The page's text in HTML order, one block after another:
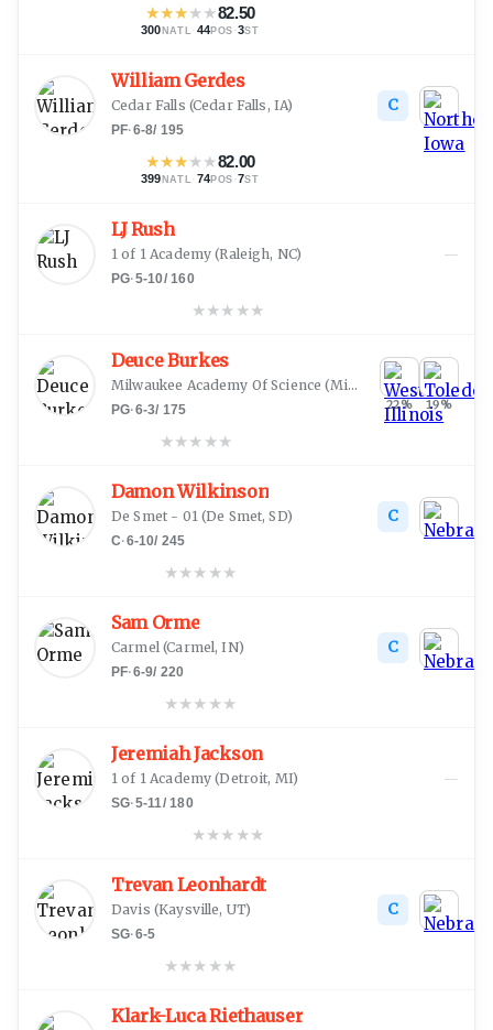
★★★★★82.50
300 NATL · 44POS ·3ST
William Gerdes
Cedar Falls (Cedar Falls, IA)
PF·6-8/ 195
★★★★★82.00
399 NATL · 74POS ·7ST
C
LJ Rush
1 of 1 Academy (Raleigh, NC)
PG·5-10/160
★★★ ★★
—
Deuce Burkes
Milwaukee Academy Of Science (Milwaukee, WI )
PG·6-3/ 175
★★★ ★★
22% 19%
Damon Wilkinson
De Smet - 01(De Smet, SD)
C·6-10/ 245
★★★ ★★
C
Sam Orme
Carmel(Carmel, IN)
PF·6-9/ 220
★★★ ★★
C
Jeremiah Jackson
1 of 1 Academy (Detroit, MI)
SG·5-11/180
★★★ ★★
—
Trevan Leonhardt
Davis (Kaysville, UT)
SG·6-5
★★★ ★★
C
Klark-Luca Riethauser